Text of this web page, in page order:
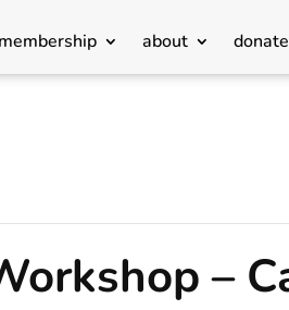
membership about donate
–